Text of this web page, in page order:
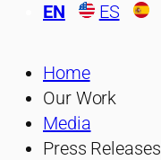
EN ES
Home
Our Work
Media
Press Releases